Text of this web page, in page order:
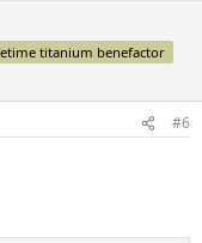
titanium benefactor
#6